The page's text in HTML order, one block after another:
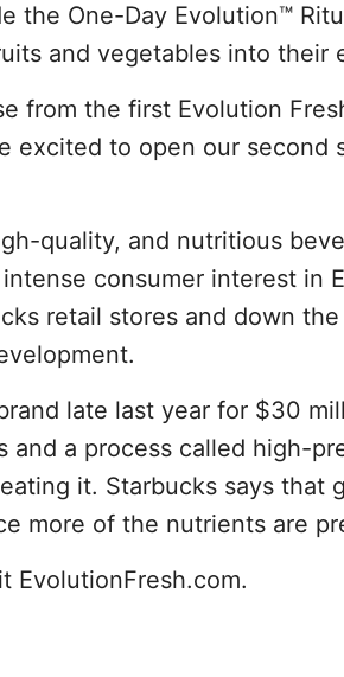
the One-Day Evolution™
and vegetables into their
from the first Evolution
excited to open our second
quality, and nutritious
consumer interest in
retail stores and down the
late last year for $30
and a process called high-
it. Starbucks says that
more of the nutrients are
EvolutionFresh.com.